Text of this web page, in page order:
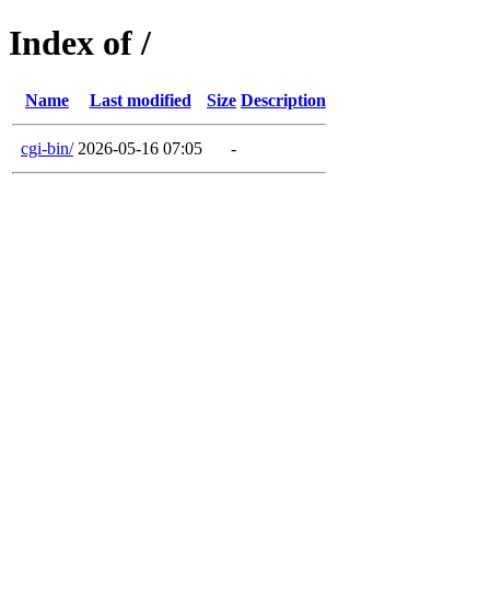
Index of /
Name Last modified Size Description
cgi-bin/ 2026-05-16 07:05 -